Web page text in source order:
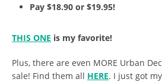
Pay $18.90 or $19.95!
THIS ONE is my favorite!
Plus, there are even MORE Urban
sale! Find them all HERE. I just got